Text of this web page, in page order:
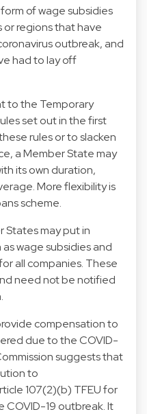
of wage subsidies
regions that have
outbreak, and
had to lay off
to the Temporary
set out in the first
rules or to slacken
a Member State may
its own duration,
More flexibility is
scheme.
States may put in
wage subsidies and
all companies. These
need not be notified
compensation to
due to the COVID-
suggests that
to
107(2)(b) TFEU for
19 outbreak. It